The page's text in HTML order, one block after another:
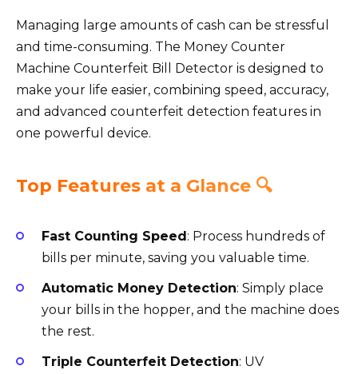
Managing large amounts of cash can be stressful
and time-consuming. The Money Counter
Machine Counterfeit Bill Detector is designed to
make your life easier, combining speed, accuracy,
and advanced counterfeit detection features in
one powerful device.
Top Features at a Glance 🔍
Fast Counting Speed: Process hundreds of
bills per minute, saving you valuable time.
Automatic Money Detection: Simply place
your bills in the hopper, and the machine does
the rest.
Triple Counterfeit Detection: UV